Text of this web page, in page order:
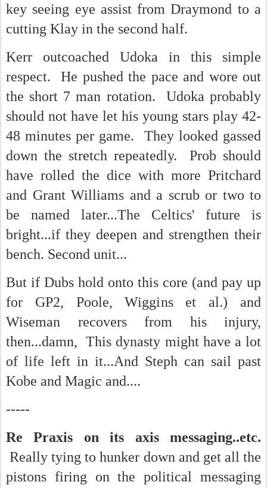
key seeing eye assist from Draymond to a
cutting Klay in the second half.
Kerr outcoached Udoka in this simple
respect. He pushed the pace and wore out
the short 7 man rotation. Udoka probably
should not have let his young stars play 42-
48 minutes per game. They looked gassed
down the stretch repeatedly. Prob should
have rolled the dice with more Pritchard
and Grant Williams and a scrub or two to
be named later...The Celtics' future is
bright...if they deepen and strengthen their
bench. Second unit...
But if Dubs hold onto this core (and pay up
for GP2, Poole, Wiggins et al.) and
Wiseman recovers from his injury,
then...damn, This dynasty might have a lot
of life left in it...And Steph can sail past
Kobe and Magic and....
-----
Re Praxis on its axis messaging..etc.
Really tying to hunker down and get all the
pistons firing on the political messaging